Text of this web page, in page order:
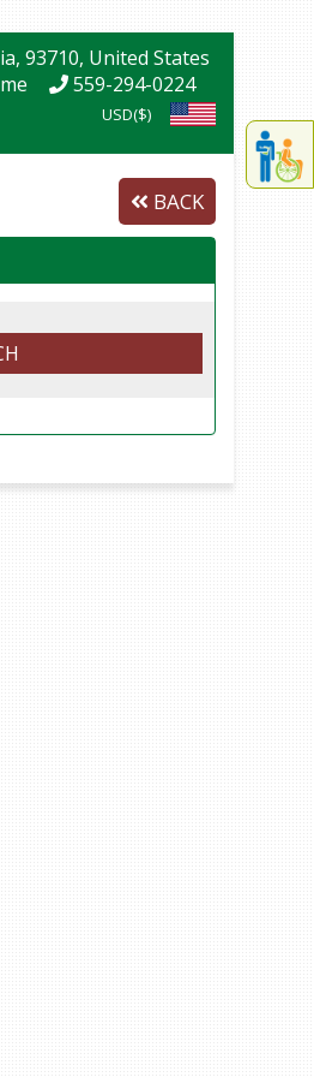
Display
the
content
funcationality
, 93710, United States
559-294-0224
USD($)
BACK